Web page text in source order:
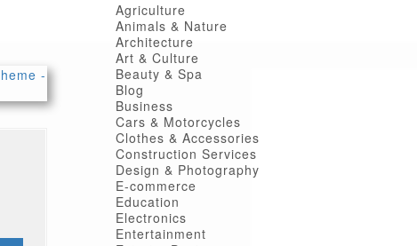
Agriculture
Animals & Nature
Architecture
Art & Culture
Beauty & Spa
Blog
Business
Cars & Motorcycles
Clothes & Accessories
Construction Services
Design & Photography
E-commerce
Education
Electronics
Entertainment